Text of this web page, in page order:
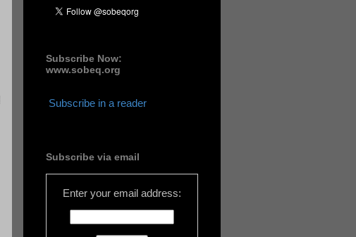
Subscribe Now:
www.sobeq.org
Subscribe in a reader
Subscribe via email
Enter your email address: